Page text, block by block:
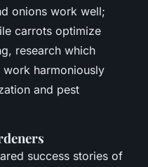
onions work well;
carrots optimize
research which
work harmoniously
and pest
success stories of